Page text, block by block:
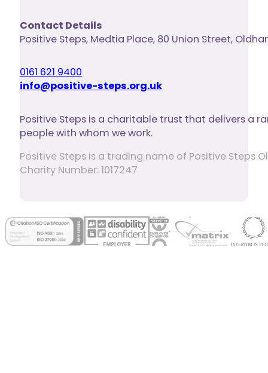
Contact Details
Positive Steps, Medtia Place, 80 Union Street,
0161 621 9400
info@positive-steps.org.uk
Positive Steps is a charitable trust that delivers a
people with whom we work.
Positive Steps is a trading name of Positive Steps
Charity Number: 1017247